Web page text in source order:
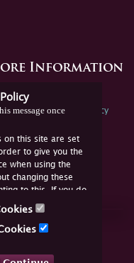
message once
on this site are set
to give you the
when using the
changing these
to this. If you do
the cookies or
Information
Spink Environmental Policy